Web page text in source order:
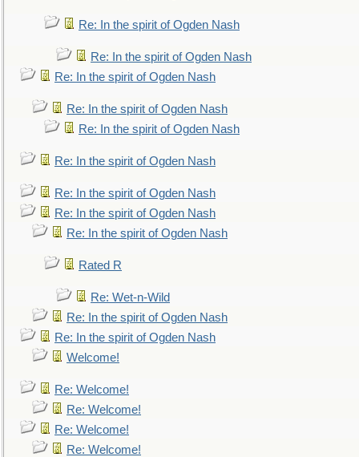
Re: In the spirit of Ogden Nash
Re: In the spirit of Ogden Nash
Re: In the spirit of Ogden Nash
Re: In the spirit of Ogden Nash
Re: In the spirit of Ogden Nash
Re: In the spirit of Ogden Nash
Re: In the spirit of Ogden Nash
Re: In the spirit of Ogden Nash
Re: In the spirit of Ogden Nash
Rated R
Re: Wet-n-Wild
Re: In the spirit of Ogden Nash
Re: In the spirit of Ogden Nash
Welcome!
Re: Welcome!
Re: Welcome!
Re: Welcome!
Re: Welcome!